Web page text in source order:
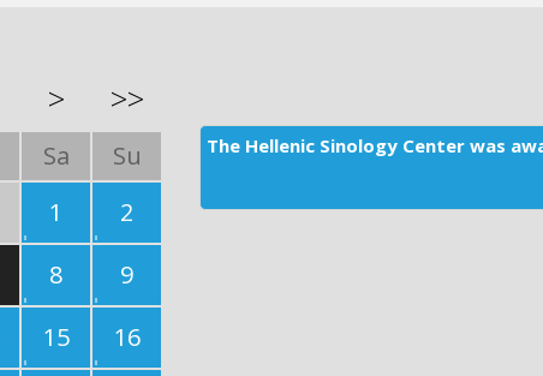
> >>
Sa
Su
1
2
8
9
15
16
The Hellenic Sinology Center was